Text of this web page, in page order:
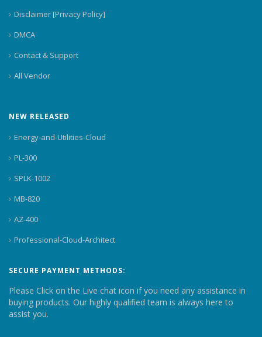
Disclaimer [Privacy Policy]
DMCA
Contact & Support
All Vendor
NEW RELEASED
Energy-and-Utilities-Cloud
PL-300
SPLK-1002
MB-820
AZ-400
Professional-Cloud-Architect
SECURE PAYMENT METHODS:
Please Click on the Live chat icon if you need any assistance in
buying products. Our highly qualified team is always here to
assist you.